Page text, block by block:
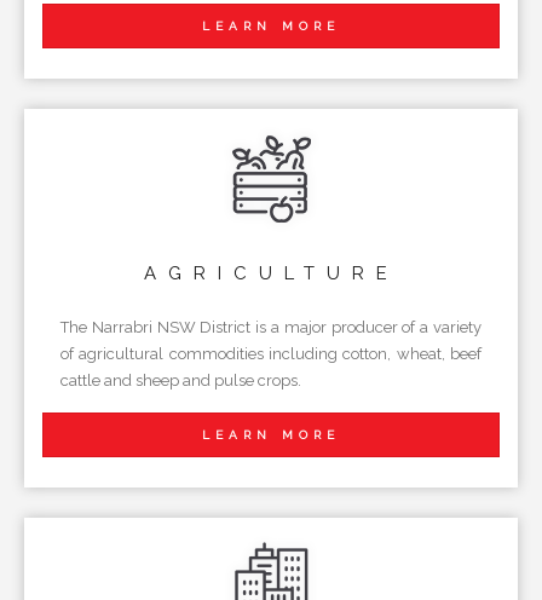
LEARN MORE
AGRICULTURE
The Narrabri NSW District is a major producer of a variety
of agricultural commodities including cotton, wheat, beef
cattle and sheep and pulse crops.
LEARN MORE